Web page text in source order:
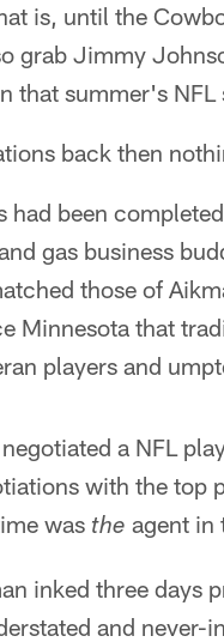
is, until the
grab Jimmy
that summer's
back then
had been
gas business
those of
Minnesota that
players and
a NFL
with the top
was the agent in
inked three days
and